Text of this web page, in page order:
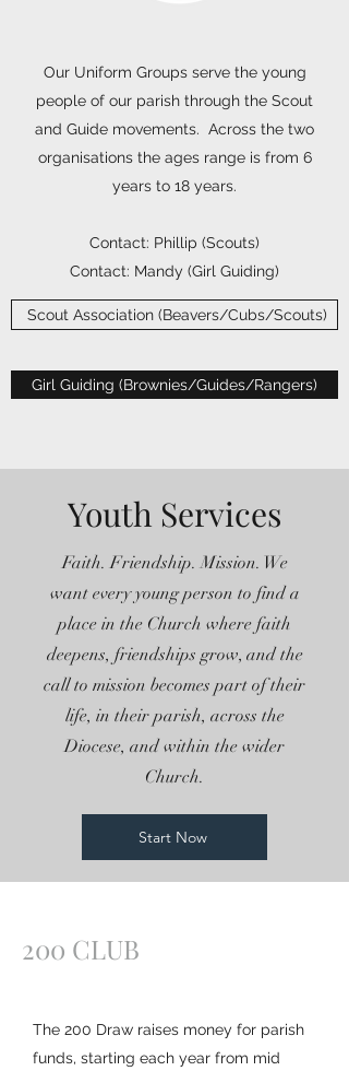
Our Uniform Groups serve the young
people of our parish through the Scout
and Guide movements. Across the two
organisations the ages range is from 6
years to 18 years.
Contact: Phillip (Scouts)
Contact: Mandy (Girl Guiding)
​ Scout Association (Beavers/Cubs/Scouts)
Girl Guiding (Brownies/Guides/Rangers)
Youth Services
Faith. Friendship. Mission. We
want every young person to find a
place in the Church where faith
deepens, friendships grow, and the
call to mission becomes part of their
life, in their parish, across the
Diocese, and within the wider
Church.
Start Now
200 CLUB
The 200 Draw raises money for parish
funds, starting each year from mid